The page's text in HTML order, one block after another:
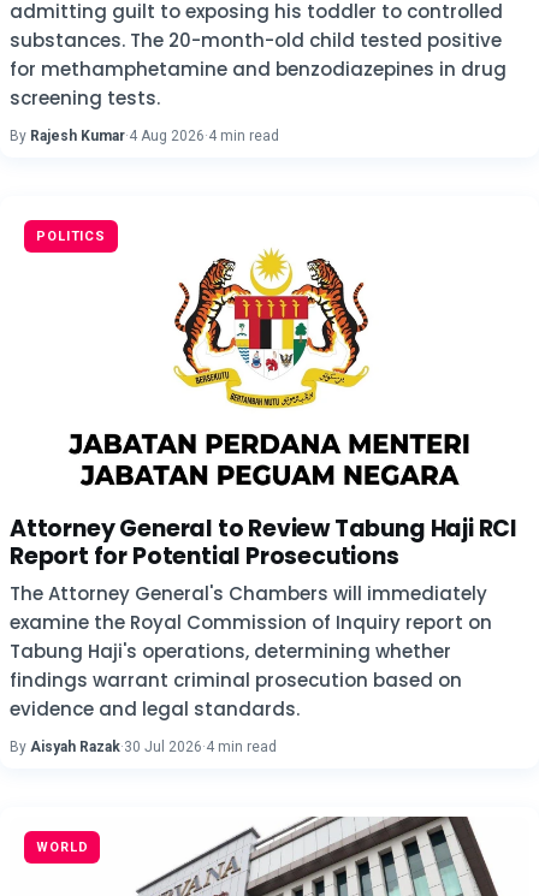
admitting guilt to exposing his toddler to controlled
substances. The 20-month-old child tested positive
for methamphetamine and benzodiazepines in drug
screening tests.
By Rajesh Kumar·4 Aug 2026·4 min read
POLITICS
Attorney General to Review Tabung Haji RCI
Report for Potential Prosecutions
The Attorney General's Chambers will immediately
examine the Royal Commission of Inquiry report on
Tabung Haji's operations, determining whether
findings warrant criminal prosecution based on
evidence and legal standards.
By Aisyah Razak·30 Jul 2026·4 min read
WORLD